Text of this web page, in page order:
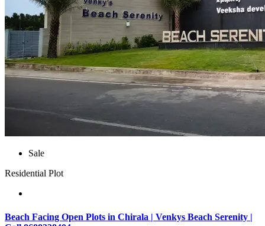
Sale
Residential Plot
Beach Facing Open Plots in Chirala | Venkys Beach Serenity |